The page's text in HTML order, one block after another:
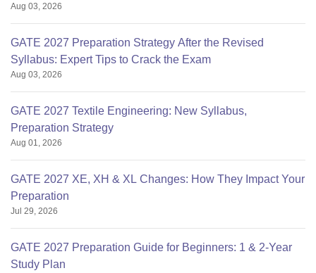
Aug 03, 2026
GATE 2027 Preparation Strategy After the Revised
Syllabus: Expert Tips to Crack the Exam
Aug 03, 2026
GATE 2027 Textile Engineering: New Syllabus,
Preparation Strategy
Aug 01, 2026
GATE 2027 XE, XH & XL Changes: How They Impact Your
Preparation
Jul 29, 2026
GATE 2027 Preparation Guide for Beginners: 1 & 2-Year
Study Plan